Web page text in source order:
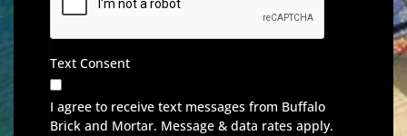
Text Consent
I agree to receive text messages from Buffalo
Brick and Mortar. Message & data rates apply.